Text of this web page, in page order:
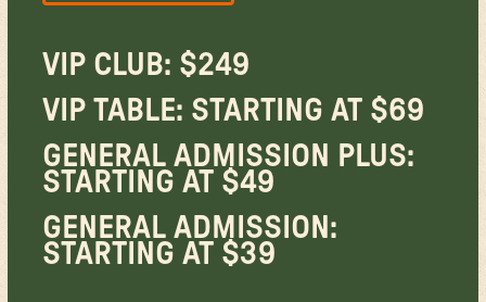
VIP CLUB: $249
VIP TABLE: STARTING AT $69
GENERAL ADMISSION PLUS:
STARTING AT $49
GENERAL ADMISSION:
STARTING AT $39